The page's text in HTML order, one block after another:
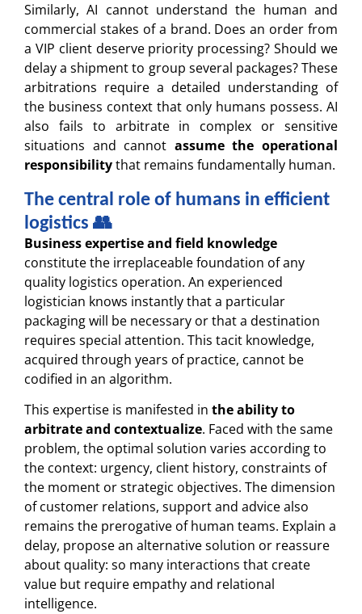
Similarly, AI cannot understand the human and
commercial stakes of a brand. Does an order from
a VIP client deserve priority processing? Should we
delay a shipment to group several packages? These
arbitrations require a detailed understanding of
the business context that only humans possess. AI
also fails to arbitrate in complex or sensitive
situations and cannot assume the operational
responsibilitythat remains fundamentally human.
The central role of humans in efficient
logistics 👥
Business expertise and field knowledge
constitute the irreplaceable foundation of any
quality logistics operation. An experienced
logistician knows instantly that a particular
packaging will be necessary or that a destination
requires special attention. This tacit knowledge,
acquired through years of practice, cannot be
codified in an algorithm.
This expertise is manifested in the ability to
arbitrate and contextualize. Faced with the same
problem, the optimal solution varies according to
the context: urgency, client history, constraints of
the moment or strategic objectives. The dimension
of customer relations, support and advice also
remains the prerogative of human teams. Explain a
delay, propose an alternative solution or reassure
about quality: so many interactions that create
value but require empathy and relational
intelligence.